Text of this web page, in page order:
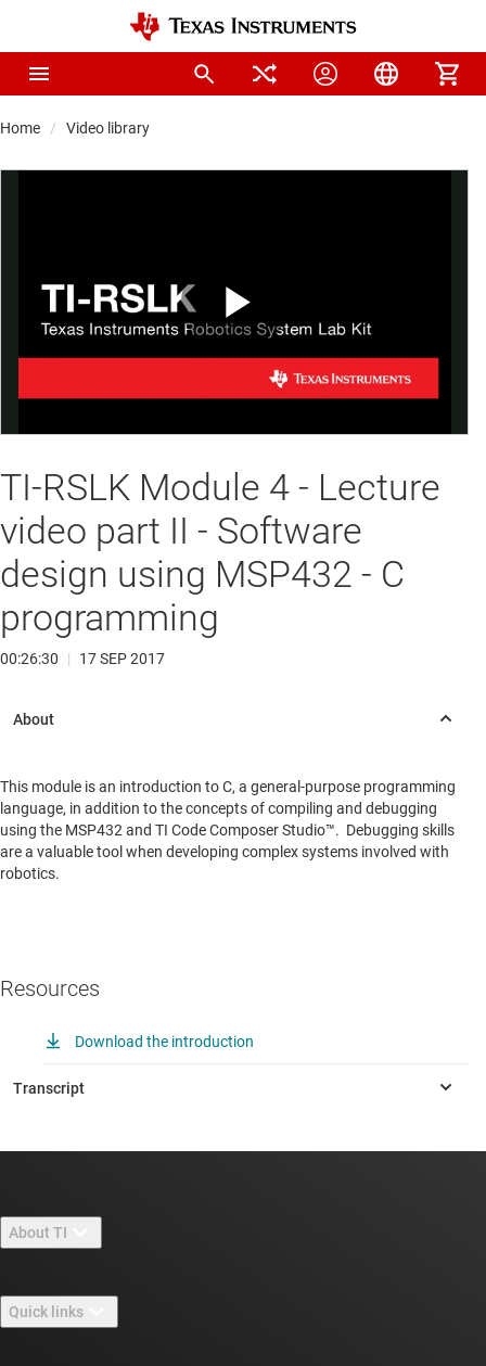
Home Video library
Play
Video
TI-RSLK Module 4 - Lecture
video part II - Software
design using MSP432 - C
programming
00:26:30 | 17 SEP 2017
This module is an introduction to C, a general-purpose programming
language, in addition to the concepts of compiling and debugging
using the MSP432 and TI Code Composer Studio™. Debugging skills
are a valuable tool when developing complex systems involved with
robotics.
Resources
Download the introduction
About TI
Careers
Quick links